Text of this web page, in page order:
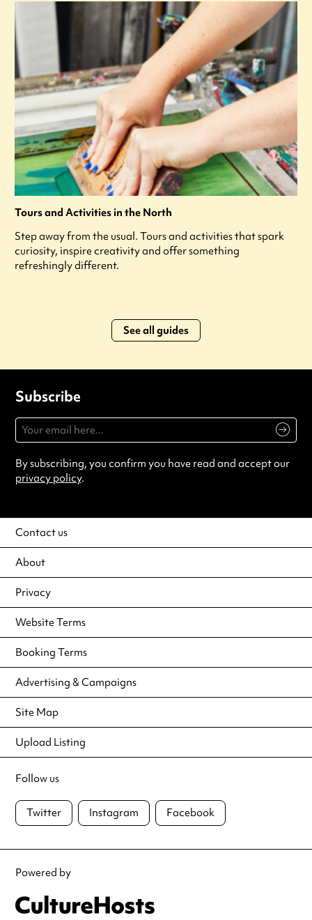
Tours and Activities in the North
Step away from the usual. Tours and activities that spark
curiosity, inspire creativity and offer something
refreshingly different.
See all guides
Subscribe
By subscribing, you confirm you have read and accept our
privacy policy.
Contact us
About
Privacy
Website Terms
Booking Terms
Advertising & Campaigns
Site Map
Upload Listing
Follow us
Twitter Instagram Facebook
Powered by